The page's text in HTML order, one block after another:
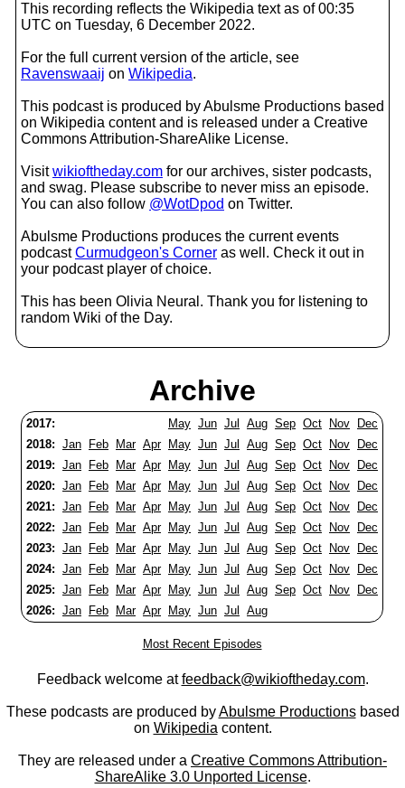
This recording reflects the Wikipedia text as of 00:35
UTC on Tuesday, 6 December 2022.
For the full current version of the article, see
Ravenswaaij on Wikipedia.
This podcast is produced by Abulsme Productions based
on Wikipedia content and is released under a Creative
Commons Attribution-ShareAlike License.
Visitwikioftheday.com for our archives, sister podcasts,
and swag. Please subscribe to never miss an episode.
You can also follow @WotDpod on Twitter.
Abulsme Productions produces the current events
podcastCurmudgeon's Corner as well. Check it out in
your podcast player of choice.
This has been Olivia Neural. Thank you for listening to
random Wiki of the Day.
Archive
2017: May Jun Jul Aug Sep Oct Nov
Dec
2018: Jan Feb Mar Apr May Jun Jul Aug Sep Oct Nov
Dec
2019: Jan Feb Mar Apr May Jun Jul Aug Sep Oct Nov
Dec
2020: Jan Feb Mar Apr May Jun Jul Aug Sep Oct Nov
Dec
2021: Jan Feb Mar Apr May Jun Jul Aug Sep Oct Nov
Dec
2022: Jan Feb Mar Apr May Jun Jul Aug Sep Oct Nov
Dec
2023: Jan Feb Mar Apr May Jun Jul Aug Sep Oct Nov
Dec
2024: Jan Feb Mar Apr May Jun Jul Aug Sep Oct Nov
Dec
2025: Jan Feb Mar Apr May Jun Jul Aug Sep Oct Nov
Dec
2026: Jan Feb Mar Apr May Jun Jul Aug
Most Recent Episodes
Feedback welcome atfeedback@wikioftheday.com.
These podcasts are produced byAbulsme Productionsbased
on Wikipedia content.
They are released under a Creative Commons Attribution-
ShareAlike 3.0 Unported License.